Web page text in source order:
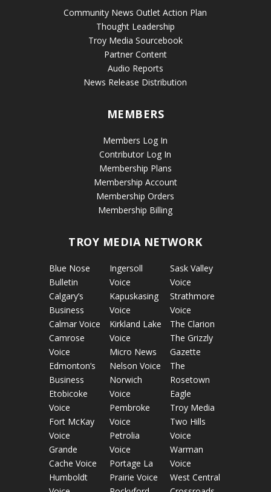
Community News Outlet Action Plan
Thought Leadership
Troy Media Sourcebook
Partner Content
Audio Reports
News Release Distribution
MEMBERS
Members Log In
Contributor Log In
Membership Plans
Membership Account
Membership Orders
Membership Billing
TROY MEDIA NETWORK
Blue Nose
Bulletin
Calgary’s
Business
Calmar Voice
Camrose
Voice
Edmonton’s
Business
Etobicoke
Voice
Fort McKay
Voice
Grande
Cache Voice
Humboldt
Ingersoll
Voice
Kapuskasing
Voice
Kirkland Lake
Voice
Micro News
Nelson Voice
Norwich
Voice
Pembroke
Voice
Petrolia
Voice
Portage La
Prairie Voice
Sask Valley
Voice
Strathmore
Voice
The Clarion
The Grizzly
Gazette
The
Rosetown
Eagle
Troy Media
Two Hills
Voice
Warman
Voice
West Central